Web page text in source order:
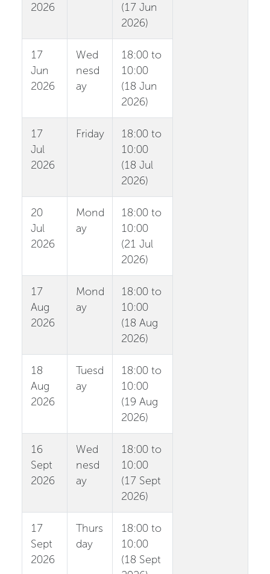
2026
(17 Jun
2026)
17
Jun
2026
Wed
nesd
ay
18:00 to
10:00
(18 Jun
2026)
17
Jul
2026
Friday
18:00 to
10:00
(18 Jul
2026)
20
Jul
2026
Mond
ay
18:00 to
10:00
(21 Jul
2026)
17
Aug
2026
Mond
ay
18:00 to
10:00
(18 Aug
2026)
18
Aug
2026
Tuesd
ay
18:00 to
10:00
(19 Aug
2026)
16
Sept
2026
Wed
nesd
ay
18:00 to
10:00
(17 Sept
2026)
17
Sept
2026
Thurs
day
18:00 to
10:00
(18 Sept